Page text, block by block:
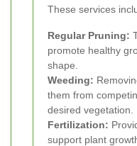
These services
Regular Pruning:
promote healthy
shape.
Weeding:
them from
desired vegetation.
Fertilization:
support plant